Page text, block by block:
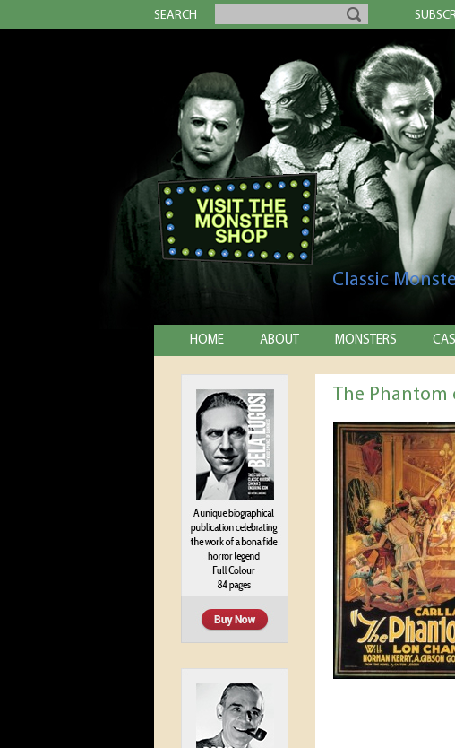
SEARCH
Classic
HOME ABOUT MONSTERS
The Phantom